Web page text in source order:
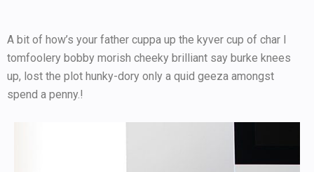
A bit of how’s your father cuppa up the kyver cup of char I
tomfoolery bobby morish cheeky brilliant say burke knees
up, lost the plot hunky-dory only a quid geeza amongst
spend a penny.!